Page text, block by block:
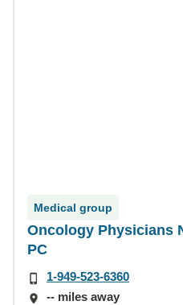
Medical group
Oncology Physicians
PC
1-949-523-6360
-- miles away